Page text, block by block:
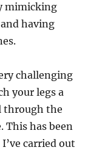
mimicking
having
challenging
your legs a
through the
This has been
carried out